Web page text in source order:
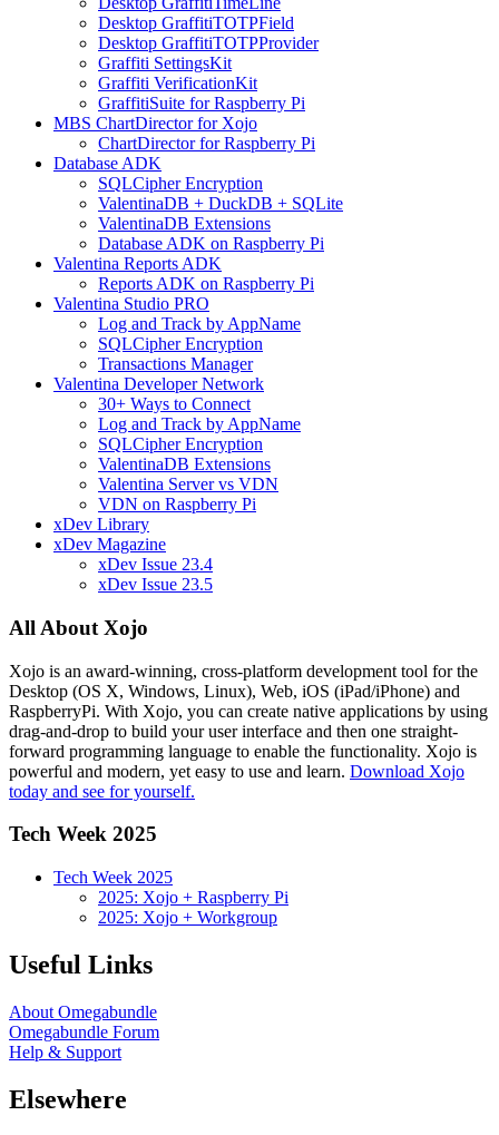
Desktop GraffitiTOTPField
Desktop GraffitiTOTPProvider
Graffiti SettingsKit
Graffiti VerificationKit
GraffitiSuite for Raspberry Pi
MBS ChartDirector for Xojo
ChartDirector for Raspberry Pi
Database ADK
SQLCipher Encryption
ValentinaDB + DuckDB + SQLite
ValentinaDB Extensions
Database ADK on Raspberry Pi
Valentina Reports ADK
Reports ADK on Raspberry Pi
Valentina Studio PRO
Log and Track by AppName
SQLCipher Encryption
Transactions Manager
Valentina Developer Network
30+ Ways to Connect
Log and Track by AppName
SQLCipher Encryption
ValentinaDB Extensions
Valentina Server vs VDN
VDN on Raspberry Pi
xDev Library
xDev Magazine
xDev Issue 23.4
xDev Issue 23.5
All About Xojo
Xojo is an award-winning, cross-platform development tool for the
Desktop (OS X, Windows, Linux), Web, iOS (iPad/iPhone) and
RaspberryPi. With Xojo, you can create native applications by using
drag-and-drop to build your user interface and then one straight-
forward programming language to enable the functionality. Xojo is
powerful and modern, yet easy to use and learn. Download Xojo
today and see for yourself.
Tech Week 2025
Tech Week 2025
2025: Xojo + Raspberry Pi
2025: Xojo + Workgroup
Useful Links
About Omegabundle
Omegabundle Forum
Help & Support
Elsewhere